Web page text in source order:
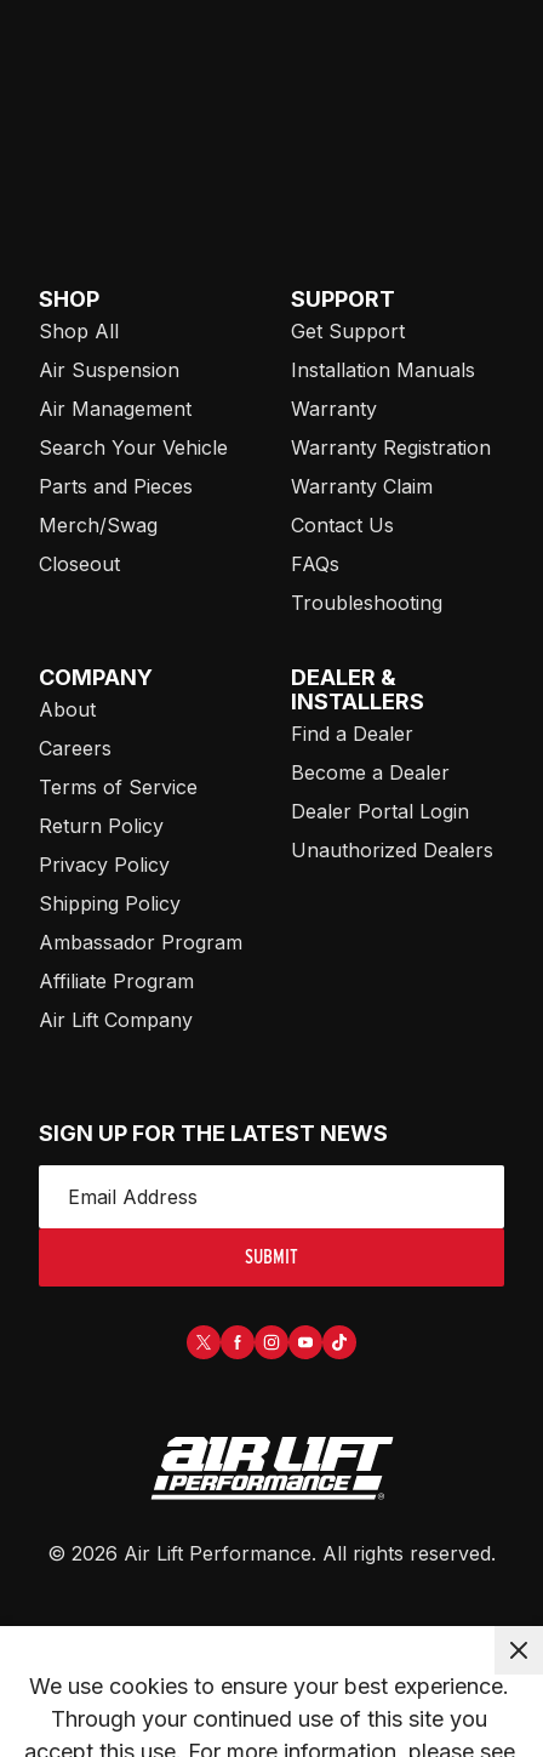
SHOP
Shop All
Air Suspension
Air Management
Search Your Vehicle
Parts and Pieces
Merch/Swag
Closeout
SUPPORT
Get Support
Installation Manuals
Warranty
Warranty Registration
Warranty Claim
Contact Us
FAQs
Troubleshooting
COMPANY
About
Careers
Terms of Service
Return Policy
Privacy Policy
Shipping Policy
Ambassador Program
Affiliate Program
Air Lift Company
DEALER &
INSTALLERS
Find a Dealer
Become a Dealer
Dealer Portal Login
Unauthorized Dealers
SIGN UP FOR THE LATEST NEWS
SUBMIT
© 2026 Air Lift Performance. All rights reserved.
We use cookies to ensure your best experience.
Through your continued use of this site you
accept this use. For more information, please see